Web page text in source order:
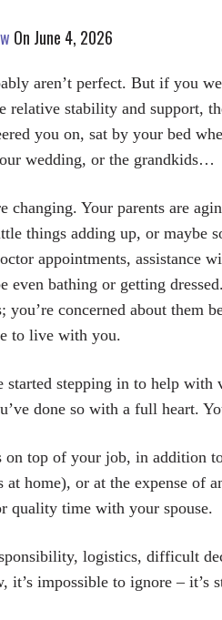
On June 4, 2026
aren’t perfect. But if you
relative stability and support,
you on, sat by your bed
wedding, or the grandkids…
changing. Your parents are
things adding up, or maybe
appointments, assistance
even bathing or getting
you’re concerned about them
to live with you.
started stepping in to help with
done so with a full heart.
on top of your job, in addition
home), or at the expense of
quality time with your spouse.
logistics, difficult
it’s impossible to ignore – it’s